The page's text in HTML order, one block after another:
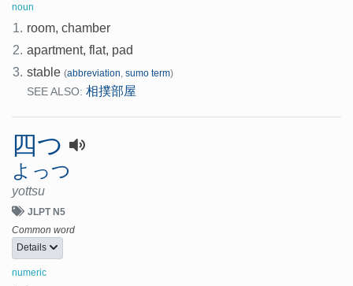
noun
1. room, chamber
2. apartment, flat, pad
3. stable (abbreviation ,sumo term)
SEE ALSO: 相撲部屋
四つ
よっつ
yottsu
JLPT N5
Common word
Details
numeric